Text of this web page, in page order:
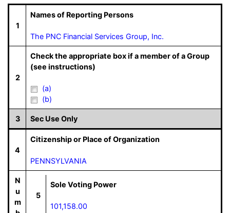
1
Names of Reporting Persons
The PNC Financial Services Group, Inc.
2
Check the appropriate box if a member of a Group
(see instructions)
(a)
(b)
3 Sec Use Only
4
Citizenship or Place of Organization
PENNSYLVANIA
N
u
m
5
Sole Voting Power
101,158.00